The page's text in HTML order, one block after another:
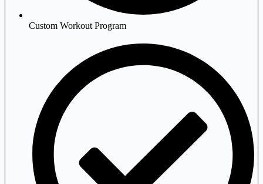
Custom Workout Program